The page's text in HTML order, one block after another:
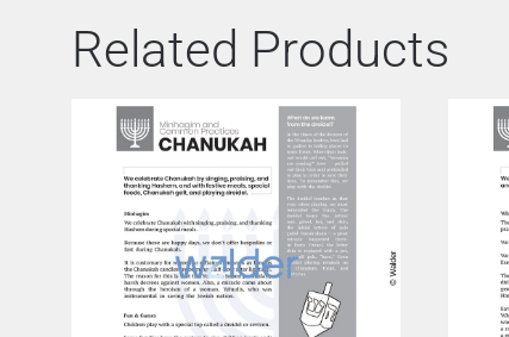
Related Products